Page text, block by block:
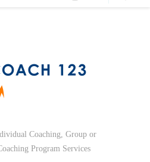
Coaching, Group or
Program Services